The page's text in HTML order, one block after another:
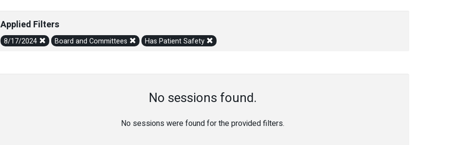
Applied Filters
8/17/2024 Board and Committees Has Patient Safety
No sessions found.
No sessions were found for the provided filters.